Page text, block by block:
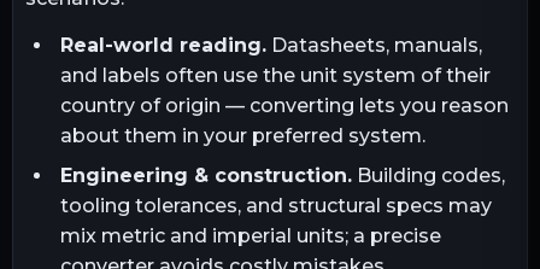
Real-world reading.Datasheets, manuals,
and labels often use the unit system of their
country of origin — converting lets you reason
about them in your preferred system.
Engineering & construction.Building codes,
tooling tolerances, and structural specs may
mix metric and imperial units; a precise